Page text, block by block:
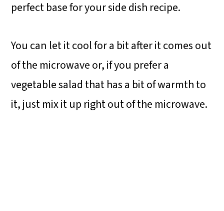
perfect base for your side dish recipe.
You can let it cool for a bit after it comes out
of the microwave or, if you prefer a
vegetable salad that has a bit of warmth to
it, just mix it up right out of the microwave.